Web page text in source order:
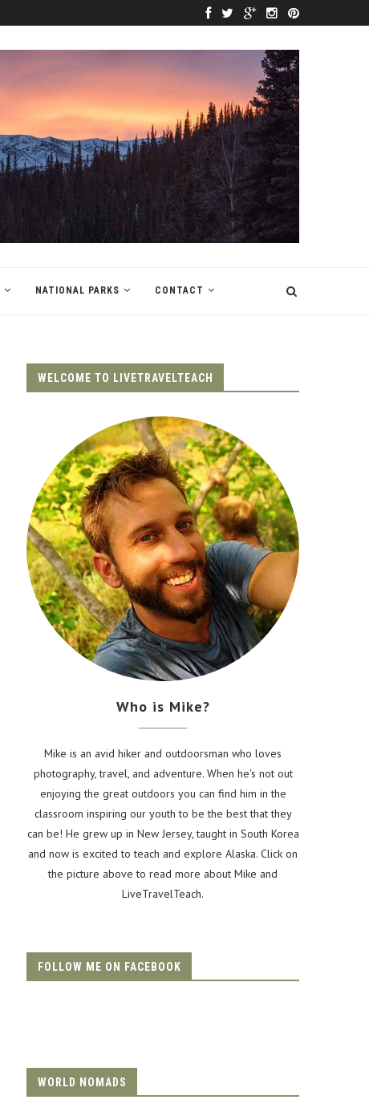
NATIONAL PARKS CONTACT
WELCOME TO LIVETRAVELTEACH
Who is Mike?
Mike is an avid hiker and outdoorsman who loves
photography, travel, and adventure. When he's not out
enjoying the great outdoors you can find him in the
classroom inspiring our youth to be the best that they
can be! He grew up in New Jersey, taught in South Korea
and now is excited to teach and explore Alaska. Click on
the picture above to read more about Mike and
LiveTravelTeach.
FOLLOW ME ON FACEBOOK
WORLD NOMADS